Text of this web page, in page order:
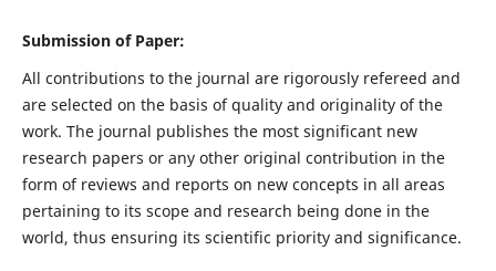
Submission of Paper:
All contributions to the journal are rigorously refereed and
are selected on the basis of quality and originality of the
work. The journal publishes the most significant new
research papers or any other original contribution in the
form of reviews and reports on new concepts in all areas
pertaining to its scope and research being done in the
world, thus ensuring its scientific priority and significance.